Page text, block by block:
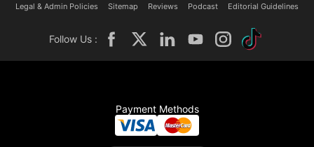
Legal & Admin Policies Sitemap Reviews Podcast Editorial Guidelines
Follow Us :
Payment Methods